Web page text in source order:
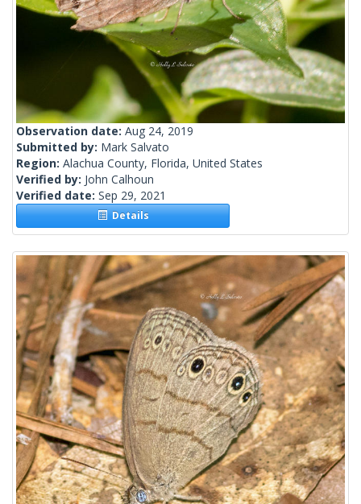
Observation date: Aug 24, 2019
Submitted by: Mark Salvato
Region: Alachua County, Florida, United States
Verified by: John Calhoun
Verified date: Sep 29, 2021
Details